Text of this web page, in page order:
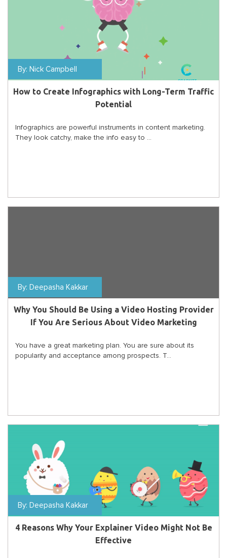
By: Nick Campbell
How to Create Infographics with Long-Term Traffic
Potential
Infographics are powerful instruments in content marketing.
They look catchy, make the info easy to ...
By: Deepasha Kakkar
Why You Should Be Using a Video Hosting Provider
If You Are Serious About Video Marketing
You have a great marketing plan. You are sure about its
popularity and acceptance among prospects. T...
By: Deepasha Kakkar
4 Reasons Why Your Explainer Video Might Not Be
Effective